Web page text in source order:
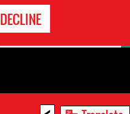
DECLINE
EMERGENCY
CONTACT